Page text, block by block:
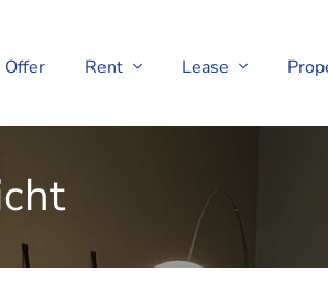
Offer Rent Lease